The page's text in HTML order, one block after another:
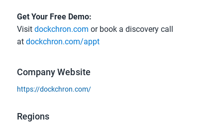
Get Your Free Demo:
Visit dockchron.com or book a discovery call
at dockchron.com/appt
Company Website
https://dockchron.com/
Regions